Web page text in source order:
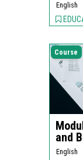
English
Course
and
English